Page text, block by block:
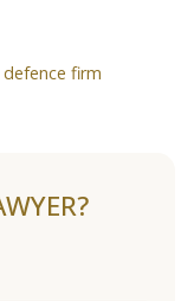
firm